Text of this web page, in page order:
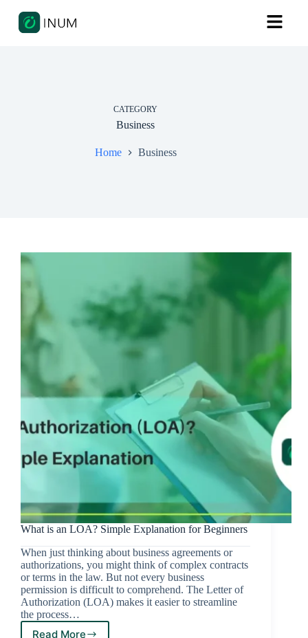
CATEGORY
Business
Home Business
What is an LOA? Simple Explanation for Beginners
When just thinking about business agreements or
authorizations, you might think of complex contracts
or terms in the law. But not every business
permission is difficult to comprehend. The Letter of
Authorization (LOA) makes it easier to streamline
the process…
Read More